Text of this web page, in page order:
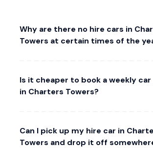
Why are there no hire cars in
Towers at certain times of the
Is it cheaper to book a weekly
in Charters Towers?
Can I pick up my hire car in
Towers and drop it off